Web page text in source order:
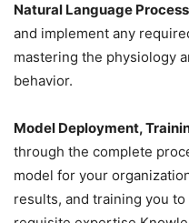
Natural Language
and implement any
mastering the physiology
behavior.
Model Deployment,
through the complete
model for your
results, and training you